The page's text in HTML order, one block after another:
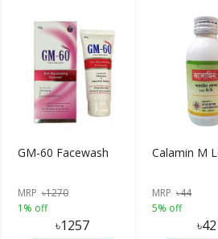
GM-60 Facewash
MRP ৳1270
1% off
৳1257
Calamin M
MRP ৳44
5% off
৳42